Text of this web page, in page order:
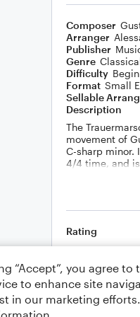
Composer
Arranger
Publisher
Genre
Difficulty
Format Small
Sellable
Description
The
movement of
C-sharp minor.
4/4 time, and
that is often
was inspired
composer
"hammer
used to
stroke is often
judgment.
Rating
Comments
“Accept”, you agree
to enhance site
in our marketing